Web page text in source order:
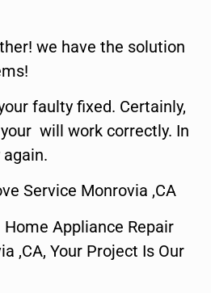
we have the solution
faulty fixed. Certainly,
will work correctly. In
Service Monrovia ,CA
Appliance Repair
,CA, Your Project Is Our